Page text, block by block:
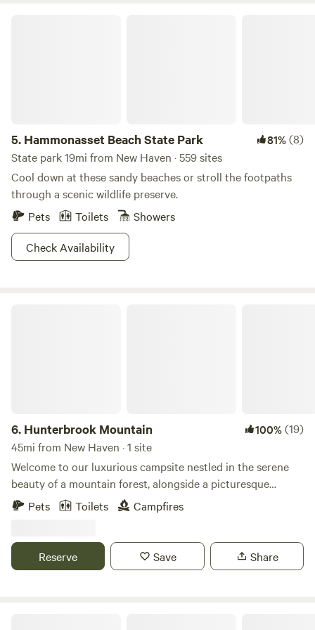
5. Hammonasset Beach State Park 81%(8)
State park 19mi from New Haven · 559 sites
Cool down at these sandy beaches or stroll the footpaths
through a scenic wildlife preserve.
Pets
Toilets
Showers
Check Availability
6. Hunterbrook Mountain 100%(19)
45mi from New Haven · 1 site
Welcome to our luxurious campsite nestled in the serene
beauty of a mountain forest, alongside a picturesque
mountain creek with a soothing waterfall. Here's what you
can expect from your stay:Accommodations:A spacious
platform for comfort and protection from the
elements.Inside the tent, you'll find a cozy queen-size
Pets Toilets Campfires
Reserve Save Share